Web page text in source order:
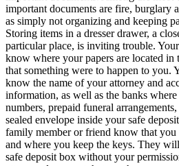
important documents are fire, burglary
as simply not organizing and keeping
Storing items in a dresser drawer, a
particular place, is inviting trouble.
know where your papers are located in
that something were to happen to you.
know the name of your attorney and
information, as well as the banks
numbers, prepaid funeral
sealed envelope inside your safe
family member or friend know that you
and where you keep the keys. They
safe deposit box without your